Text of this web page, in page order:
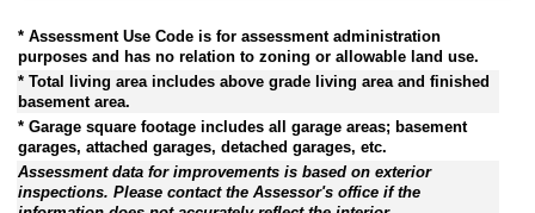
* Assessment Use Code is for assessment administration
purposes and has no relation to zoning or allowable land use.
* Total living area includes above grade living area and finished
basement area.
* Garage square footage includes all garage areas; basement
garages, attached garages, detached garages, etc.
Assessment data for improvements is based on exterior
inspections. Please contact the Assessor's office if the